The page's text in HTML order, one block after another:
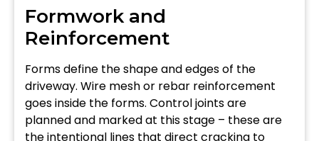
Formwork and
Reinforcement
Forms define the shape and edges of the
driveway. Wire mesh or rebar reinforcement
goes inside the forms. Control joints are
planned and marked at this stage – these are
the intentional lines that direct cracking to